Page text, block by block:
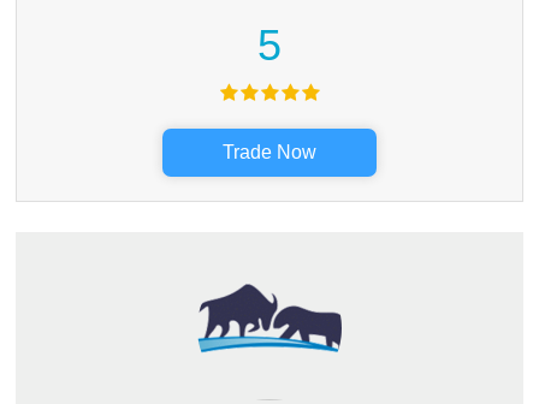
5
Trade Now